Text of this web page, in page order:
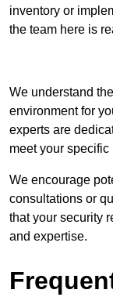
inventory or
the team here is
We understand
environment for
experts are
meet your specific
We encourage
consultations or
that your security
and expertise.